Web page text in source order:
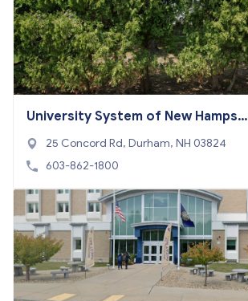
University System of New Hampshi
re System Office
25 Concord Rd, Durham, NH 03824
603-862-1800